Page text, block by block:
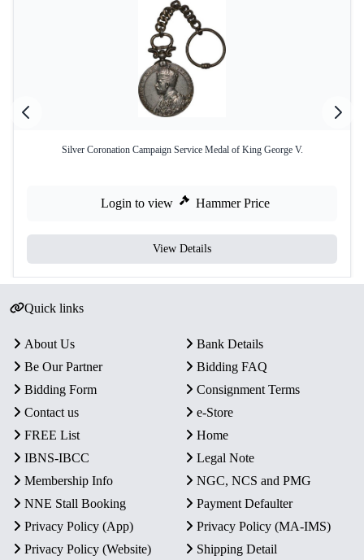
Silver Coronation Campaign Service Medal of King George V.
Login to view Hammer Price
View Details
Quick links
About Us
Bank Details
Be Our Partner
Bidding FAQ
Bidding Form
Consignment Terms
Contact us
e-Store
FREE List
Home
IBNS-IBCC
Legal Note
Membership Info
NGC, NCS and PMG
NNE Stall Booking
Payment Defaulter
Privacy Policy (App)
Privacy Policy (MA-IMS)
Privacy Policy (Website)
Shipping Detail